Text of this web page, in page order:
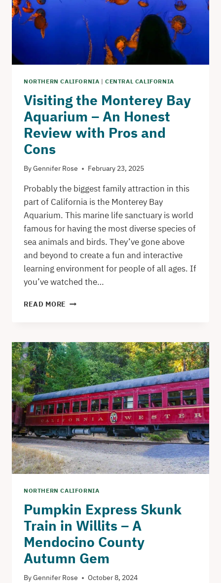
NORTHERN CALIFORNIA |CENTRAL CALIFORNIA
Visiting the Monterey Bay
Aquarium – An Honest
Review with Pros and
Cons
ByGennifer Rose February 23, 2025
Probably the biggest family attraction in this
part of California is the Monterey Bay
Aquarium. This marine life sanctuary is world
famous for having the most diverse species of
sea animals and birds. They’ve gone above
and beyond to create a fun and interactive
learning environment for people of all ages. If
you’ve watched the…
READ MORE VISITING
AQUARIUM
–
AN
HONEST
REVIEW
WITH
PROS
AND
CONS
NORTHERN CALIFORNIA
Pumpkin Express Skunk
Train in Willits – A
Mendocino County
Autumn Gem
ByGennifer Rose October 8, 2024